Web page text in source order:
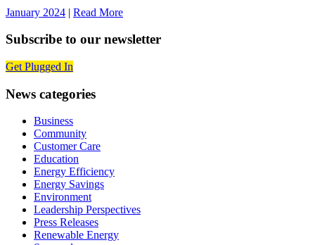
January 2024 | Read More
Subscribe to our newsletter
Get Plugged In
News categories
Business
Community
Customer Care
Education
Energy Efficiency
Energy Savings
Environment
Leadership Perspectives
Press Releases
Renewable Energy